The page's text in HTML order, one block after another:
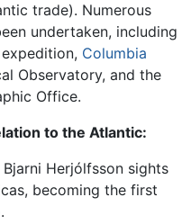
trade). Numerous
undertaken, including
Columbia
Observatory, and the
Office.
to the Atlantic:
Herjólfsson sights
becoming the first